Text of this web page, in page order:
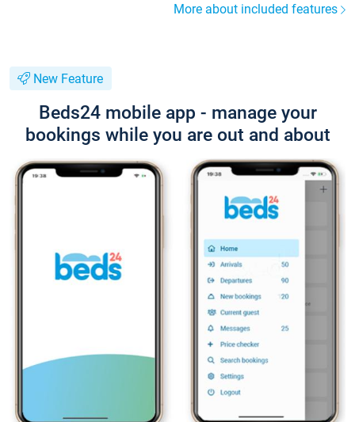
More about included features
New Feature
Beds24 mobile app - manage your
bookings while you are out and about